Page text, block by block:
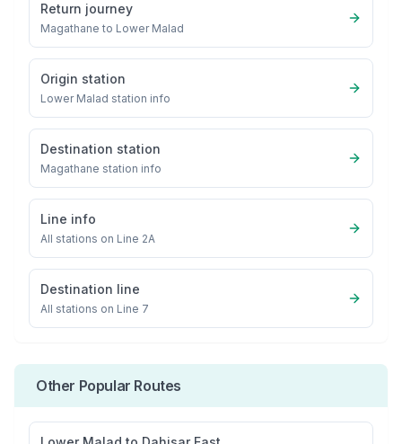
Return journey
Magathane to Lower Malad
Origin station
Lower Malad station info
Destination station
Magathane station info
Line info
All stations on Line 2A
Destination line
All stations on Line 7
Other Popular Routes